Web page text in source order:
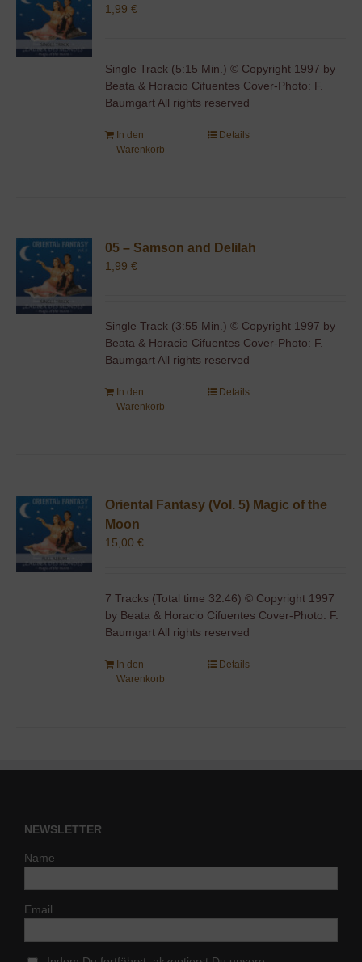
1,99€
Single Track (5:15 Min.) © Copyright 1997 by
Beata & Horacio Cifuentes Cover-Photo: F.
Baumgart All rights reserved
In den
Warenkorb
Details
05 – Samson and Delilah
1,99€
Single Track (3:55 Min.) © Copyright 1997 by
Beata & Horacio Cifuentes Cover-Photo: F.
Baumgart All rights reserved
In den
Warenkorb
Details
Oriental Fantasy (Vol. 5) Magic of the
Moon
15,00€
7 Tracks (Total time 32:46) © Copyright 1997
by Beata & Horacio Cifuentes Cover-Photo: F.
Baumgart All rights reserved
In den
Warenkorb
Details
NEWSLETTER
Name
Email